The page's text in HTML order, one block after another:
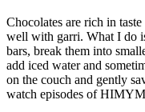
Chocolates are rich in
well with garri. What I do
bars, break them into
add iced water and
on the couch and gently
watch episodes of